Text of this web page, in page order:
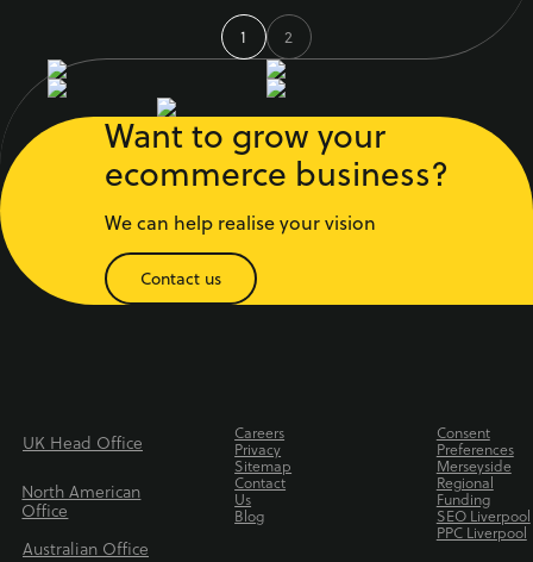
1 2
Want to grow your
ecommerce business?
We can help realise your vision
Contact us
UK Head Office
North American
Office
Australian Office
Careers
Privacy
Sitemap
Contact
Us
Blog
Consent
Preferences
Merseyside
Regional
Funding
SEO Liverpool
PPC Liverpool